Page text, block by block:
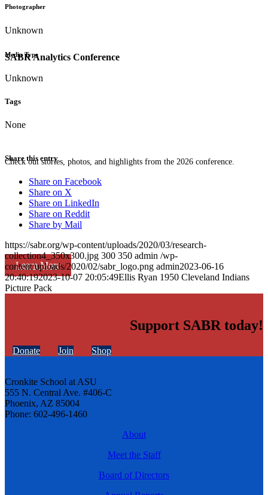
SABR Analytics Conference
Check out stories, photos, and highlights from the 2026 conference.
Learn More
Photographer
Unknown
Media Type
Unknown
Tags
None
Share this entry
Share on Facebook
Share on X
Share on LinkedIn
Share on Reddit
Share by Mail
https://sabr.org/wp-content/uploads/2020/03/research-
collection4_350x300.jpg 300 350 admin /wp-
content/uploads/2020/02/sabr_logo.png admin2023-06-16
20:40:192023-10-07 20:05:49Ellis Ryan 1950 Cleveland Indians
Picture Pack
Support SABR today!
Donate Join Shop
Cronkite School at ASU
555 N. Central Ave. #406-C
Phoenix, AZ 85004
Phone: 602-496-1460
About
Meet the Staff
Board of Directors